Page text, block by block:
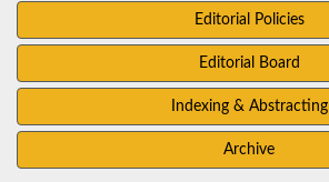
Editorial Policies
Editorial Board
Indexing & Abstracting
Archive